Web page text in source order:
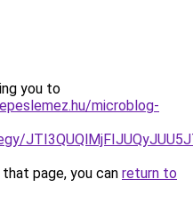
you to
microblog-
page, you can return to